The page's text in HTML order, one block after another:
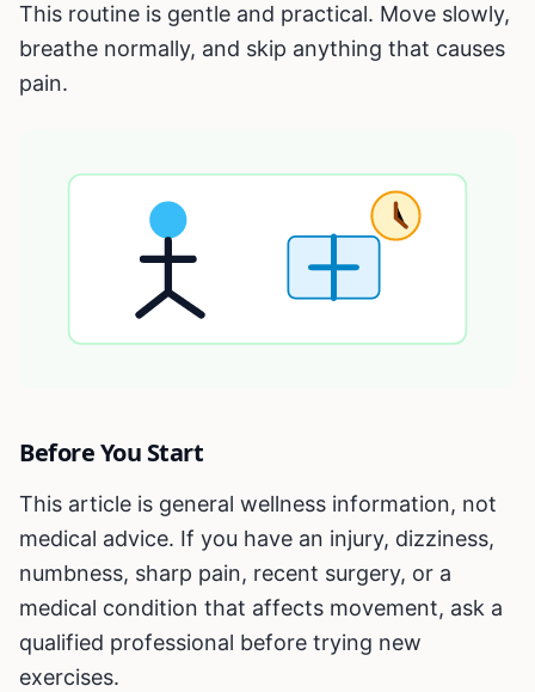
This routine is gentle and practical. Move slowly,
breathe normally, and skip anything that causes
pain.
Before You Start
This article is general wellness information, not
medical advice. If you have an injury, dizziness,
numbness, sharp pain, recent surgery, or a
medical condition that affects movement, ask a
qualified professional before trying new
exercises.